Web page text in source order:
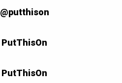
@putthison
PutThisOn
PutThisOn